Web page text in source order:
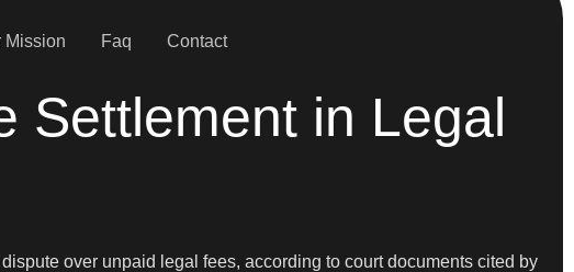
Mission Faq Contact
Settlement in Legal
over unpaid legal fees, according to court documents cited by